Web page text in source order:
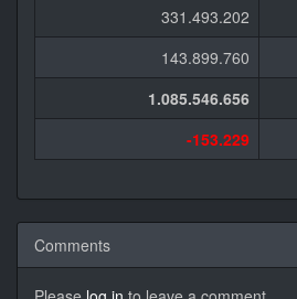
331.493.202
143.899.760
1.085.546.656
-153.229
Comments